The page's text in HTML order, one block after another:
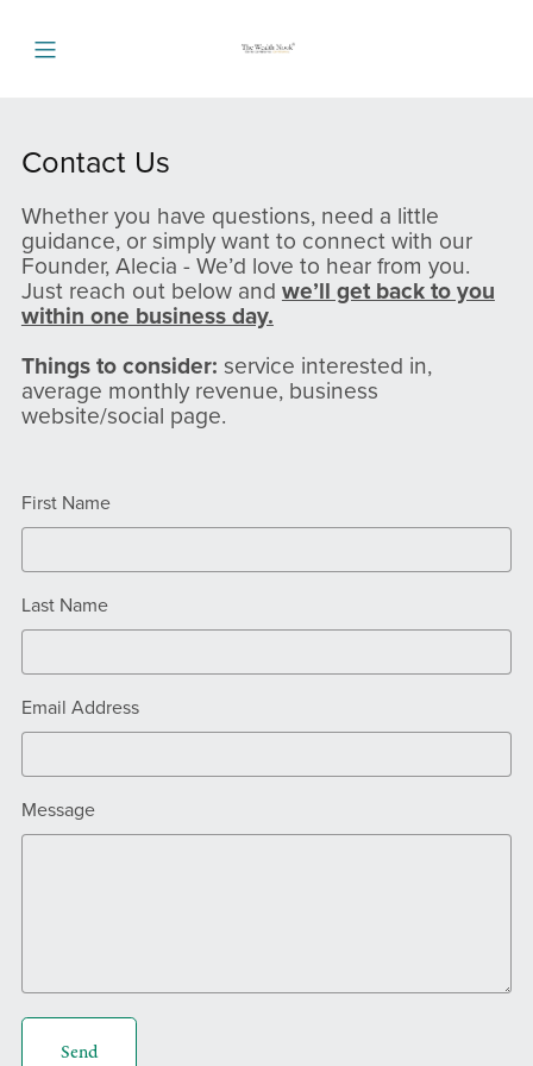
Contact Us
Whether you have questions, need a little
guidance, or simply want to connect with our
Founder, Alecia - We’d love to hear from you.
Just reach out below and we’ll get back to you
within one business day.
Things to consider: service interested in,
average monthly revenue, business
website/social page.
First Name
Last Name
Email Address
Message
Send